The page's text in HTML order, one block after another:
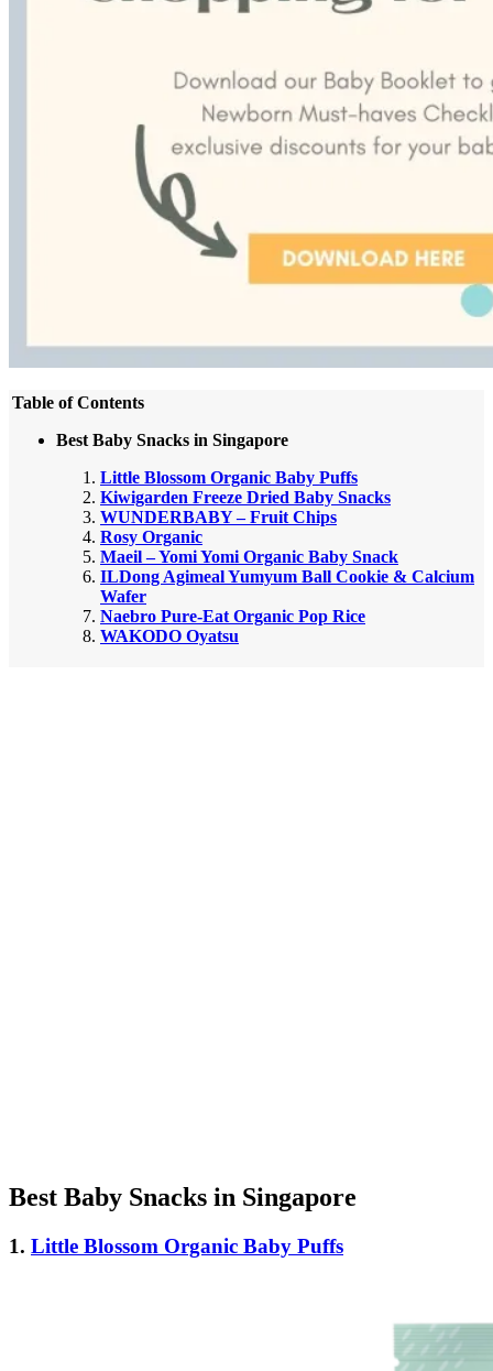
Table of Contents
Best Baby Snacks in Singapore
Little Blossom Organic Baby Puffs
Kiwigarden Freeze Dried Baby Snacks
WUNDERBABY – Fruit Chips
Rosy Organic
Maeil – Yomi Yomi Organic Baby Snack
ILDong Agimeal Yumyum Ball Cookie & Calcium
Wafer
Naebro Pure-Eat Organic Pop Rice
WAKODO Oyatsu
Best Baby Snacks in Singapore
1. Little Blossom Organic Baby Puffs